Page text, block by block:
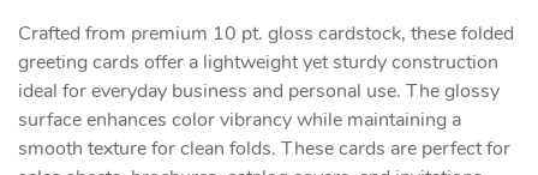
Crafted from premium 10 pt. gloss cardstock, these folded
greeting cards offer a lightweight yet sturdy construction
ideal for everyday business and personal use. The glossy
surface enhances color vibrancy while maintaining a
smooth texture for clean folds. These cards are perfect for